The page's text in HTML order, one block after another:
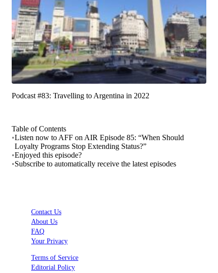
Podcast #83: Travelling to Argentina in 2022
Table of Contents
•Listen now to AFF on AIR Episode 85: “When Should
Loyalty Programs Stop Extending Status?”
•Enjoyed this episode?
•Subscribe to automatically receive the latest episodes
Contact Us
About Us
FAQ
Your Privacy
Terms of Service
Editorial Policy